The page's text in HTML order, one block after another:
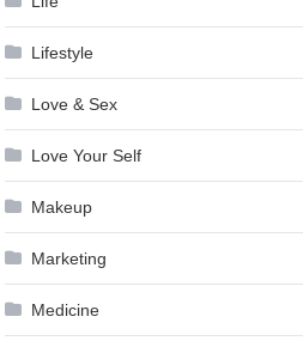
Lifestyle
Love & Sex
Love Your Self
Makeup
Marketing
Medicine